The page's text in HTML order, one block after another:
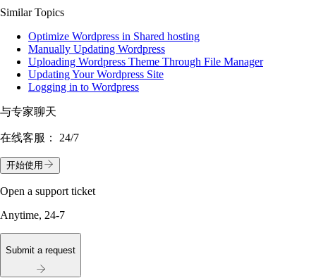
Similar Topics
Optimize Wordpress in Shared hosting
Manually Updating Wordpress
Uploading Wordpress Theme Through File Manager
Updating Your Wordpress Site
Logging in to Wordpress
与专家聊天
在线客服： 24/7
开始使用
Open a support ticket
Anytime, 24-7
Submit a request